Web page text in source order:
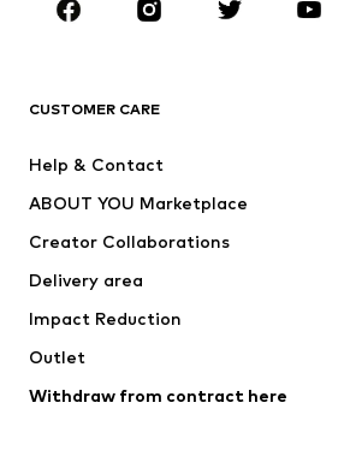
Sportswear
Accessories
Jackets
Underwear
Coats
Swimwear
Blazers
Jumpsuits
CUSTOMER CARE
Help & Contact
ABOUT YOU Marketplace
Creator Collaborations
Delivery area
Impact Reduction
Outlet
Withdraw from contract here